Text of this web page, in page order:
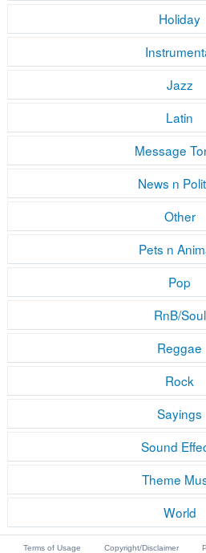
Holiday
Jazz
Latin
Message
News n
Other
Pets n
Pop
RnB/Soul
Reggae
Rock
Sayings
Sound
Theme
World
Terms of Usage Copyright/Disclaimer